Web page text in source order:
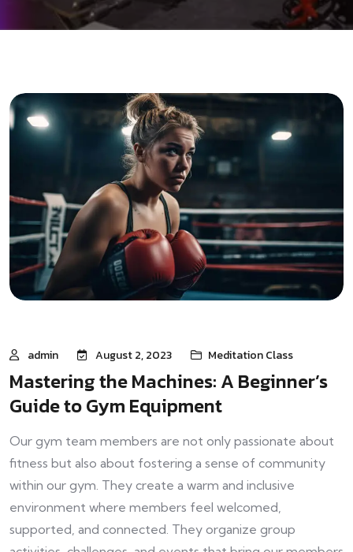
admin August 2, 2023 Meditation Class
Mastering the Machines: A Beginner’s
Guide to Gym Equipment
Our gym team members are not only passionate about
fitness but also about fostering a sense of community
within our gym. They create a warm and inclusive
environment where members feel welcomed,
supported, and connected. They organize group